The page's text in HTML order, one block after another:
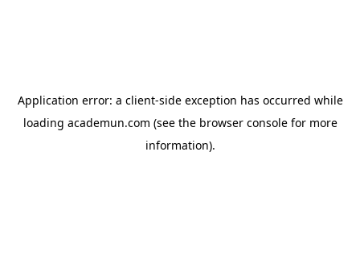
Application error: a client-side exception has occurred while
loading academun.com (see the browser consolefor more
information).